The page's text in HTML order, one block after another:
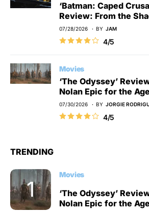
‘Batman: Caped
Review: From the
07/28/2026 BY JAM
4/5
Movies
‘The Odyssey’
Nolan Epic for the
07/30/2026 BY JORGIE
4/5
TRENDING
Movies
‘The Odyssey’
Nolan Epic for the